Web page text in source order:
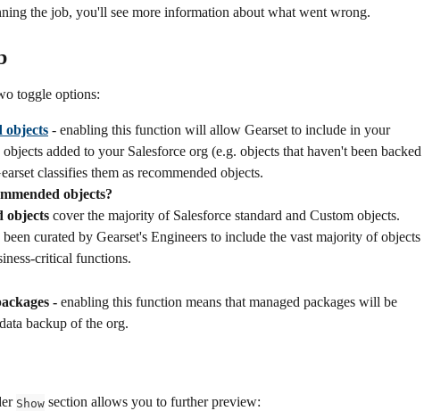
the job, you'll see more information about what went wrong.
toggle options:
objects - enabling this function will allow Gearset to include in your
added to your Salesforce org (e.g. objects that haven't been backed
classifies them as recommended objects.
objects?
objects cover the majority of Salesforce standard and Custom objects.
curated by Gearset's Engineers to include the vast majority of objects
critical functions.
- enabling this function means that managed packages will be
backup of the org.
Show section allows you to further preview: